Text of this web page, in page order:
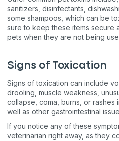
sanitizers, disinfectants,
some shampoos, which can be
sure to keep these items secure
pets when they are not being
Signs of Toxication
Signs of toxication can include
drooling, muscle weakness,
collapse, coma, burns, or rashes
well as other gastrointestinal
If you notice any of these
veterinarian right away, as they